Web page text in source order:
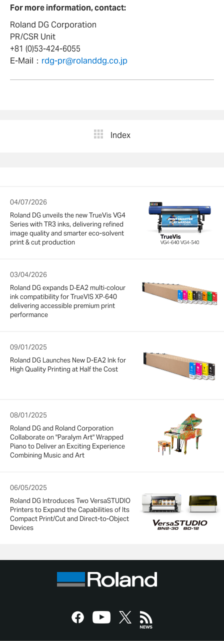
For more information, contact:
Roland DG Corporation
PR/CSR Unit
+81 (0)53-424-6055
E-Mail： rdg-pr@rolanddg.co.jp
Index
04/07/2026
Roland DG unveils the new TrueVis VG4
Series with TR3 inks, delivering refined
image quality and smarter eco-solvent
print & cut production
03/04/2026
Roland DG expands D‑EA2 multi‑colour
ink compatibility for TrueVIS XP‑640
delivering accessible premium print
performance
09/01/2025
Roland DG Launches New D-EA2 Ink for
High Quality Printing at Half the Cost
08/01/2025
Roland DG and Roland Corporation
Collaborate on "Paralym Art" Wrapped
Piano to Deliver an Exciting Experience
Combining Music and Art
06/05/2025
Roland DG Introduces Two VersaSTUDIO
Printers to Expand the Capabilities of Its
Compact Print/Cut and Direct-to-Object
Devices